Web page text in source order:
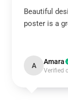
Beautiful
poster is a
A Amara
Verified